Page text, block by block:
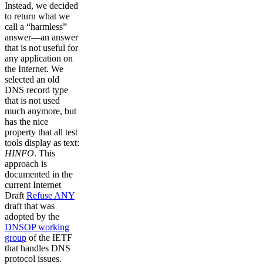
Instead, we decided
to return what we
call a “harmless”
answer––an answer
that is not useful for
any application on
the Internet. We
selected an old
DNS record type
that is not used
much anymore, but
has the nice
property that all test
tools display as text:
HINFO. This
approach is
documented in the
current Internet
Draft Refuse ANY
draft that was
adopted by the
DNSOP working
group of the IETF
that handles DNS
protocol issues.